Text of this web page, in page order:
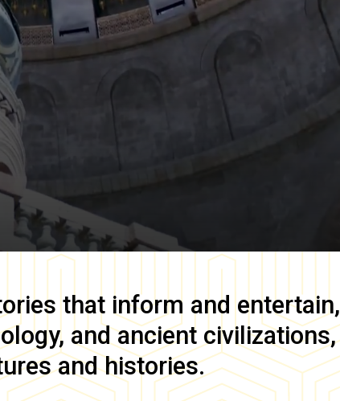
that inform and entertain,
and ancient civilizations,
and histories.